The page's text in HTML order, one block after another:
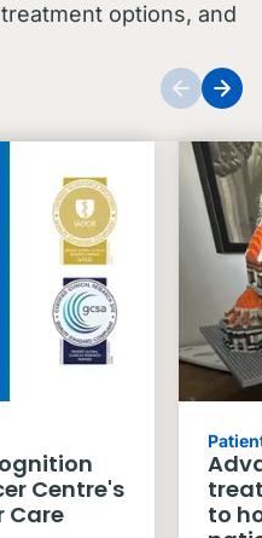
options, and
Centre's
Care
to